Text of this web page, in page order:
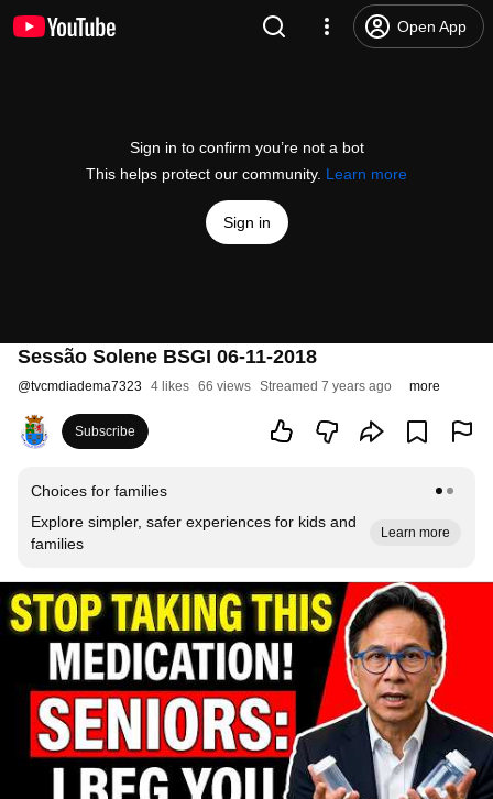
Open App
Sign in to confirm you’re not a bot
This helps protect our community. Learn more
Sign in
Sessão Solene BSGI 06-11-2018
@tvcmdiadema7323 4 likes 66 views Streamed 7 years ago more
Subscribe
Choices for families
Explore simpler, safer experiences for kids and
families
Learn more